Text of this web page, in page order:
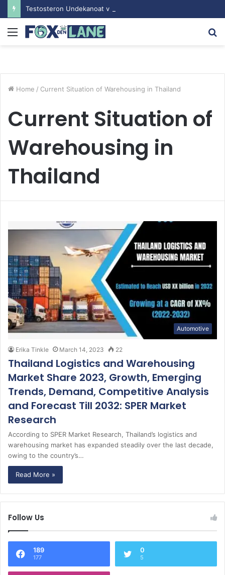
Menu
Home / Current Situation of Warehousing in Thailand
Current Situation of
Warehousing in
Thailand
Automotive
Erika Tinkle March 14, 2023 22
Thailand Logistics and Warehousing
Market Share 2023, Growth, Emerging
Trends, Demand, Competitive Analysis
and Forecast Till 2032: SPER Market
Research
According to SPER Market Research, Thailand’s logistics and
warehousing market has expanded steadily over the last decade,
owing to the country’s…
Read More »
Follow Us
189
177
0
5